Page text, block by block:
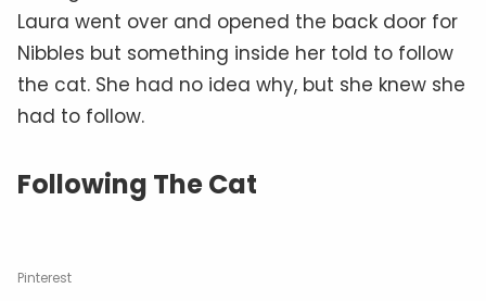
Laura went over and opened the back door for
Nibbles but something inside her told to follow
the cat. She had no idea why, but she knew she
had to follow.
Following The Cat
Pinterest